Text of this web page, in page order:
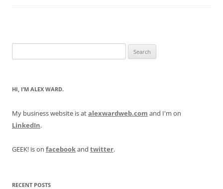
for:
HI, I’M ALEX WARD.
My business website is atalexwardweb.com and I'm on
LinkedIn.
GEEK! is on facebookand twitter.
RECENT POSTS